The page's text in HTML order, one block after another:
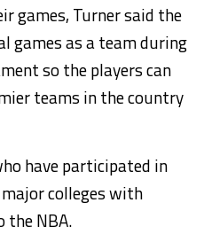
games, Turner said the
games as a team during
so the players can
teams in the country
have participated in
colleges with
NBA.